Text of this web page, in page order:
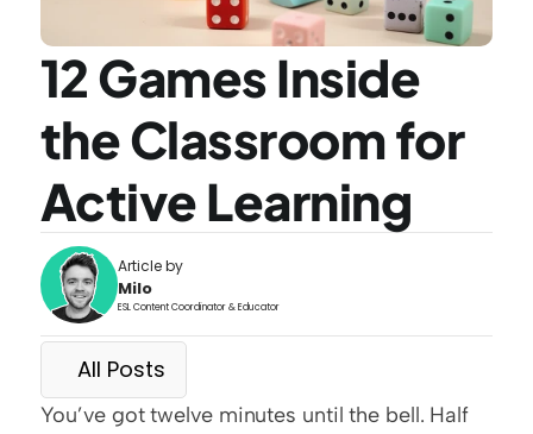
12 Games Inside
the Classroom for
Active Learning
Article by
Milo
ESL Content Coordinator & Educator
All Posts
You’ve got twelve minutes until the bell. Half